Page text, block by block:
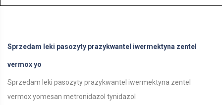
Sprzedam leki pasozyty prazykwantel iwermektyna zentel
vermox yo
Sprzedam leki pasozyty prazykwantel iwermektyna zentel
vermox yomesan metronidazol tynidazol